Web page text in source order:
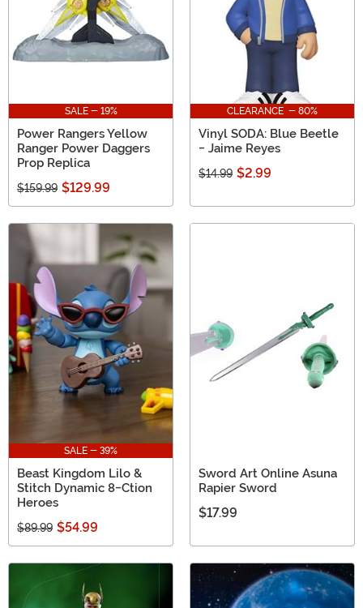
SALE - 19%
Power Rangers Yellow
Ranger Power Daggers
Prop Replica
$159.99 $129.99
CLEARANCE - 80%
Vinyl SODA: Blue Beetle
- Jaime Reyes
$14.99 $2.99
SALE - 39%
Beast Kingdom Lilo &
Stitch Dynamic 8-Ction
Heroes
$89.99 $54.99
Sword Art Online Asuna
Rapier Sword
$17.99